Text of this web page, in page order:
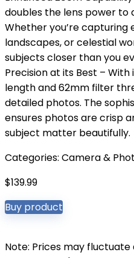
doubles the lens power to
Whether you’re capturing
landscapes, or celestial
subjects closer than you
Precision at its Best –
length and 62mm filter
detailed photos. The
ensures photos are crisp
subject matter beautifully.
Categories: Camera &
$139.99
Buy product
Note: Prices may